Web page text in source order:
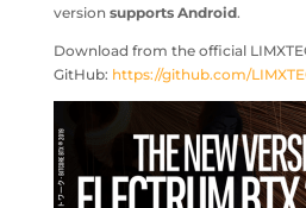
version supports Android.
Download from the official
GitHub: https://github.com/